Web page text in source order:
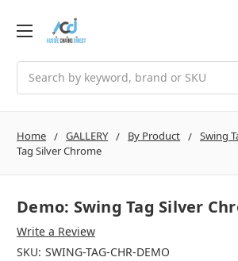
Home GALLERY By Product Swing
Tag Silver Chrome
Demo: Swing Tag Silver
Write a Review
SKU: SWING-TAG-CHR-DEMO